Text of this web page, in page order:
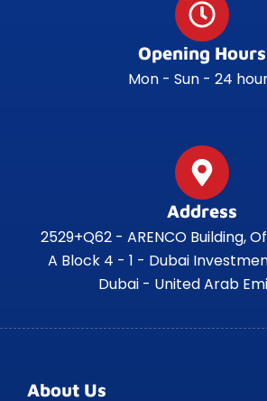
Opening Hours
Mon - Sun - 24
Address
2529+Q62 - ARENCO Building,
A Block 4 - 1 - Dubai
Dubai - United Arab
About Us